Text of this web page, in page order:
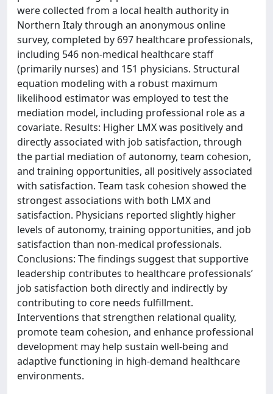
were collected from a local health authority in
Northern Italy through an anonymous online
survey, completed by 697 healthcare professionals,
including 546 non-medical healthcare staff
(primarily nurses) and 151 physicians. Structural
equation modeling with a robust maximum
likelihood estimator was employed to test the
mediation model, including professional role as a
covariate. Results: Higher LMX was positively and
directly associated with job satisfaction, through
the partial mediation of autonomy, team cohesion,
and training opportunities, all positively associated
with satisfaction. Team task cohesion showed the
strongest associations with both LMX and
satisfaction. Physicians reported slightly higher
levels of autonomy, training opportunities, and job
satisfaction than non-medical professionals.
Conclusions: The findings suggest that supportive
leadership contributes to healthcare professionals’
job satisfaction both directly and indirectly by
contributing to core needs fulfillment.
Interventions that strengthen relational quality,
promote team cohesion, and enhance professional
development may help sustain well-being and
adaptive functioning in high-demand healthcare
environments.